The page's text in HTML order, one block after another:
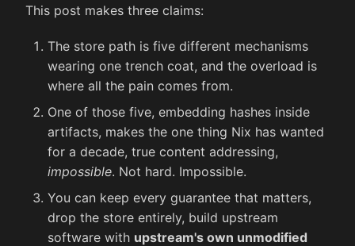
This post makes three claims:
The store path is five different mechanisms
wearing one trench coat, and the overload is
where all the pain comes from.
One of those five, embedding hashes inside
artifacts, makes the one thing Nix has wanted
for a decade, true content addressing,
impossible. Not hard. Impossible.
You can keep every guarantee that matters,
drop the store entirely, build upstream
software with upstream's own unmodified